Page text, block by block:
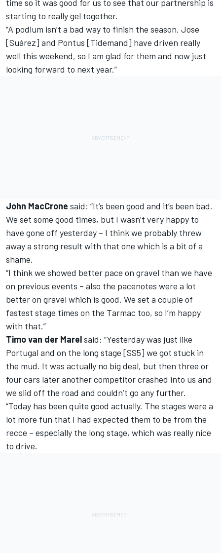
time so it was good for us to see that our partnership is
starting to really gel together.
“A podium isn’t a bad way to finish the season. Jose
[Suárez] and Pontus [Tidemand] have driven really
well this weekend, so I am glad for them and now just
looking forward to next year.”
John MacCrone said: “It’s been good and it’s been bad.
We set some good times, but I wasn’t very happy to
have gone off yesterday – I think we probably threw
away a strong result with that one which is a bit of a
shame.
“I think we showed better pace on gravel than we have
on previous events – also the pacenotes were a lot
better on gravel which is good. We set a couple of
fastest stage times on the Tarmac too, so I’m happy
with that.”
Timo van der Marelsaid: “Yesterday was just like
Portugal and on the long stage [SS5] we got stuck in
the mud. It was actually no big deal, but then three or
four cars later another competitor crashed into us and
we slid off the road and couldn’t go any further.
“Today has been quite good actually. The stages were a
lot more fun that I had expected them to be from the
recce – especially the long stage, which was really nice
to drive.